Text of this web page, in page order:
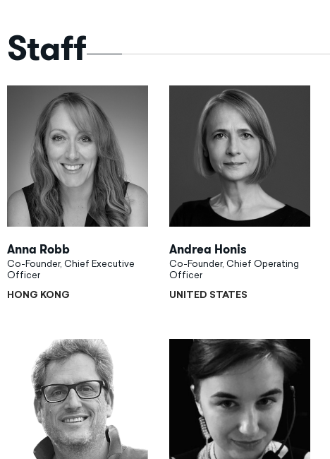
Staff
Anna Robb
Co-Founder, Chief Executive
Officer
HONG KONG
Andrea Honis
Co-Founder, Chief Operating
Officer
UNITED STATES